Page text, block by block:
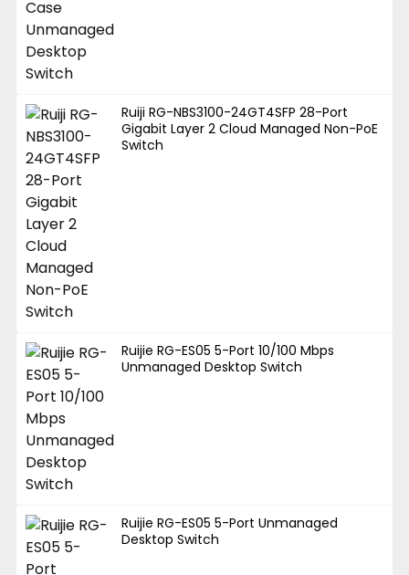
Ruiji RG-NBS3100-24GT4SFP 28-Port
Gigabit Layer 2 Cloud Managed Non-PoE
Switch
Ruijie RG-ES05 5-Port 10/100 Mbps
Unmanaged Desktop Switch
Ruijie RG-ES05 5-Port Unmanaged
Desktop Switch